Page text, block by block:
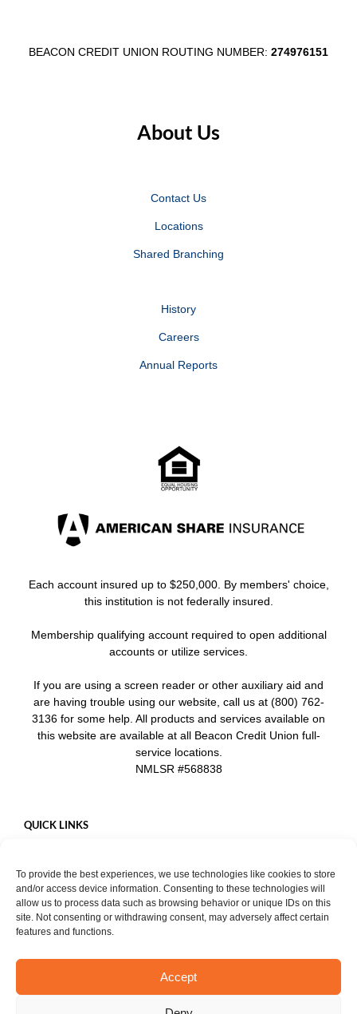
To provide the best experiences, we use technologies like cookies to store
and/or access device information. Consenting to these technologies will
allow us to process data such as browsing behavior or unique IDs on this
site. Not consenting or withdrawing consent, may adversely affect certain
features and functions.
Accept
Market3
prices vary by size
month to avoid Excess Transaction
BEACON CREDIT UNION ROUTING NUMBER: 274976151
About Us
Contact Us
Locations
Shared Branching
History
Careers
Annual Reports
Each account insured up to $250,000. By members' choice,
this institution is not federally insured.
Membership qualifying account required to open additional
accounts or utilize services.
If you are using a screen reader or other auxiliary aid and
are having trouble using our website, call us at (800) 762-
3136 for some help. All products and services available on
this website are available at all Beacon Credit Union full-
service locations.
NMLSR #568838
START CHAT
QUICK LINKS
Mobile App
Privacy Policy